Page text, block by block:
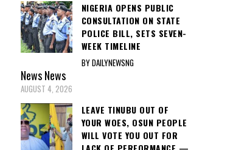
NIGERIA OPENS PUBLIC
CONSULTATION ON STATE
POLICE BILL, SETS SEVEN-
WEEK TIMELINE
BY DAILYNEWSNG
NewsNews
AUGUST 4, 2026
LEAVE TINUBU OUT OF
YOUR WOES, OSUN PEOPLE
WILL VOTE YOU OUT FOR